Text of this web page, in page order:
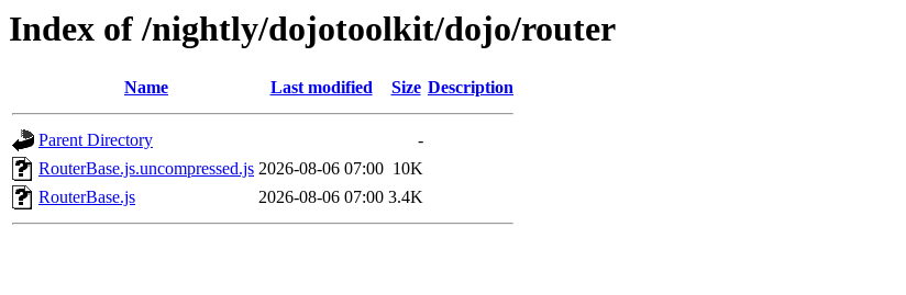
Index of /nightly/dojotoolkit/dojo/router
Name Last modified Size Description
Parent Directory
-
RouterBase.js.uncompressed.js 2026-08-06 07:00 10K
RouterBase.js
2026-08-06 07:00 3.4K